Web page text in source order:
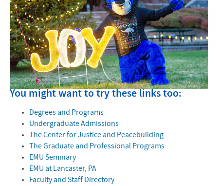
You might want to try these links too:
Degrees and Programs
Undergraduate Admissions
The Center for Justice and Peacebuilding
The Graduate and Professional Programs
EMU Seminary
EMU at Lancaster, PA
Faculty and Staff Directory